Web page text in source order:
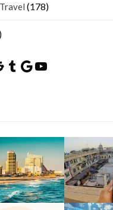
(178)
Tumblr
Google
YouTube